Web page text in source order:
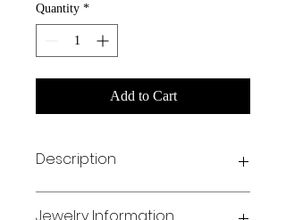
Quantity *
Add to Cart
Description
Jewelry Information